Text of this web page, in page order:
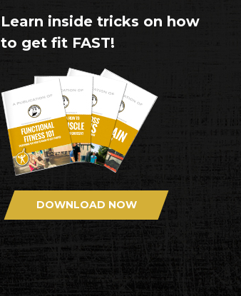
Learn inside tricks on how
to get fit FAST!
DOWNLOAD NOW